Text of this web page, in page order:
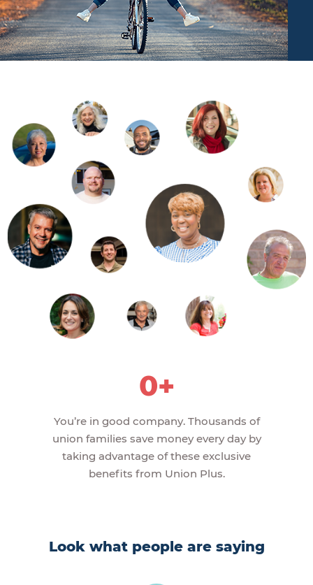
0+
You’re in good company. Thousands of
union families save money every day by
taking advantage of these exclusive
benefits from Union Plus.
Look what people are saying